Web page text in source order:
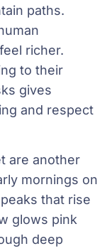
paths.
richer.
to their
gives
and respect
are another
mornings on
that rise
glows pink
deep